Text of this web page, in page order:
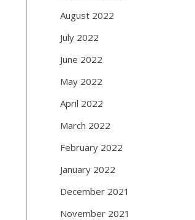
August 2022
July 2022
June 2022
May 2022
April 2022
March 2022
February 2022
January 2022
December 2021
November 2021